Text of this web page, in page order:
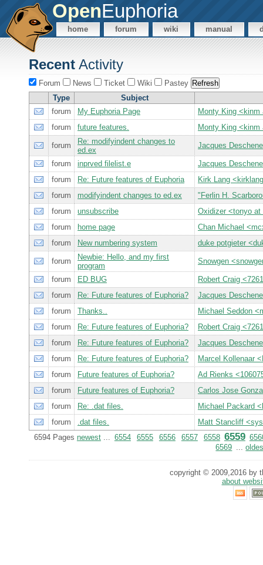
OpenEuphoria
home forum wiki manual
Recent Activity
Forum News Ticket Wiki
Pastey
Type
Subject
forum
My Euphoria Page
Monty King <kinm
forum
future features. Monty King <kinm
forum
Re: modifyindent changes to
ed.ex
Jacques
forum inprved filelist.e
Jacques
forum
Re: Future features of Euphoria
Kirk Lang
forum
modifyindent changes to ed.ex
"Ferlin H.
forum
unsubscribe
Oxidizer <tonyo at
forum
home page
Chan Michael
forum
New numbering system duke potgieter
forum
Newbie: Hello, and my first
program
Snowgen
forum ED BUG
Robert Craig
forum
Re: Future features of Euphoria?
Jacques
forum
Thanks..
Michael Seddon
forum
Re: Future features of Euphoria?
Robert Craig
forum
Re: Future features of Euphoria?
Jacques
forum
Re: Future features of Euphoria?
Marcel Kollenaar
forum
Future features of Euphoria?
Ad Rienks
forum
Future features of Euphoria?
Carlos Jose
forum
Re: .dat files.
Michael Packard
forum
.dat files.
Matt Stancliff
6594 Pages newest... 6554 6555 6556 6557 6558 6559
6569 ...
copyright © 2009,2016 by
about